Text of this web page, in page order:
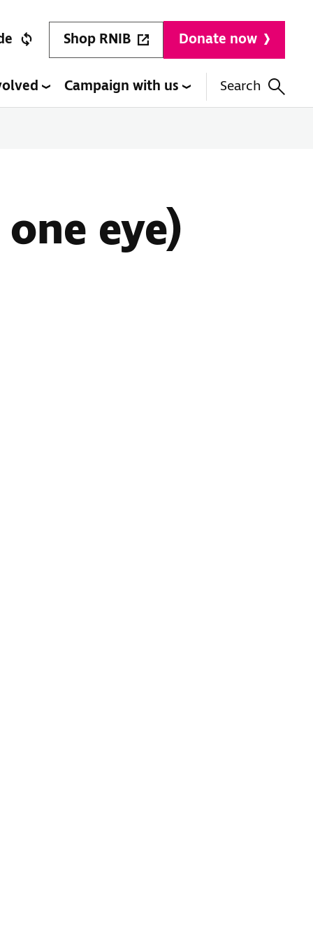
Shop RNIB Donate now
Campaign with us Search
eye)